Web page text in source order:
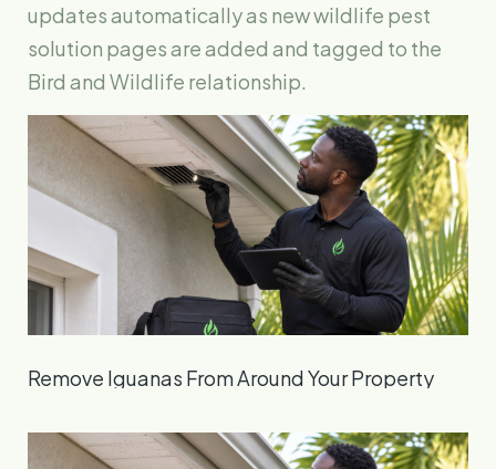
updates automatically as new wildlife pest
solution pages are added and tagged to the
Bird and Wildlife relationship.
Remove Iguanas From Around Your Property